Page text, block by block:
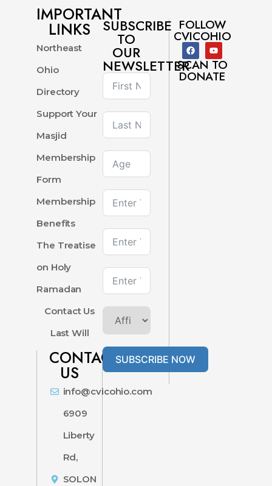
IMPORTANT
LINKS
Northeast
Ohio
Directory
Support Your
Masjid
Membership
Form
Membership
Benefits
The Treatise
on Holy
Ramadan
Contact Us
Last Will
CONTACT
US
info@cvicohio.com
6909
Liberty
Rd,
SOLON
SUBSCRIBE
TO
OUR
NEWSLETTER
SUBSCRIBE NOW
FOLLOW
CVICOHIO
SCAN TO
DONATE